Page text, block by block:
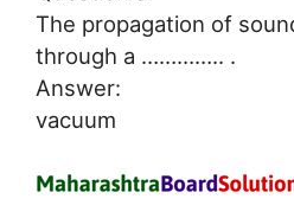
The propagation of
through a ………….. .
Answer:
vacuum